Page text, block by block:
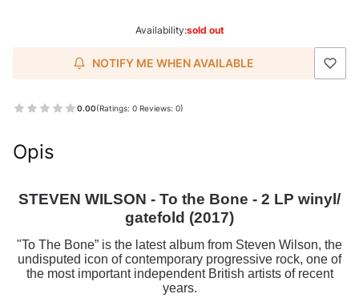
Availability:sold out
NOTIFY ME WHEN AVAILABLE
0.00(Ratings: 0 Reviews: 0)
Opis
STEVEN WILSON - To the Bone - 2 LP winyl/
gatefold (2017)
"To The Bone” is the latest album from Steven Wilson, the
undisputed icon of contemporary progressive rock, one of
the most important independent British artists of recent
years.